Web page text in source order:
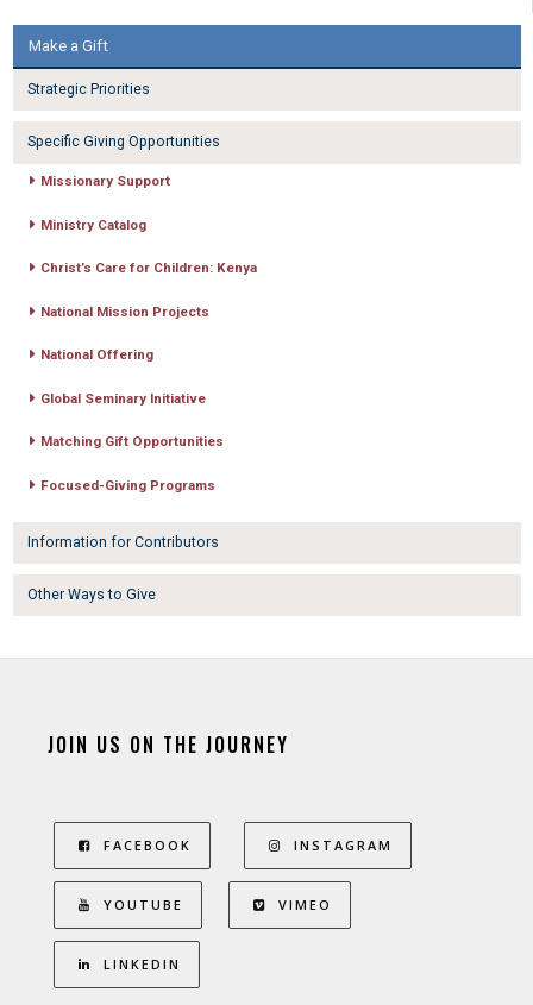
Make a Gift
Strategic Priorities
Specific Giving Opportunities
Missionary Support
Ministry Catalog
Christ’s Care for Children: Kenya
National Mission Projects
National Offering
Global Seminary Initiative
Matching Gift Opportunities
Focused-Giving Programs
Information for Contributors
Other Ways to Give
JOIN US ON THE JOURNEY
FACEBOOK INSTAGRAM
YOUTUBE VIMEO
LINKEDIN